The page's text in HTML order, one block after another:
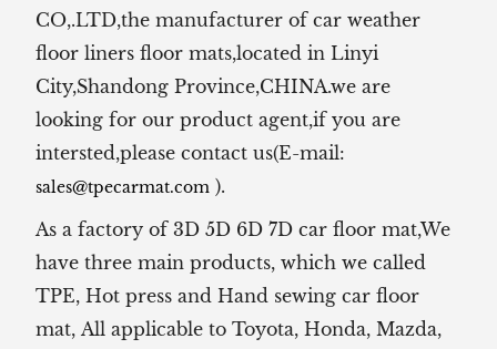
CO,.LTD,the manufacturer ofcar weather
floor liners floor mats,located in Linyi
City,Shandong Province,CHINA.we are
looking for our product agent,if you are
intersted,please contact us(E-mail:
sales@tpecarmat.com ).
As a factory of 3D 5D 6D 7D car floor mat,We
have three main products, which we called
TPE, Hot press and Hand sewing car floor
mat, All applicable to Toyota, Honda, Mazda,